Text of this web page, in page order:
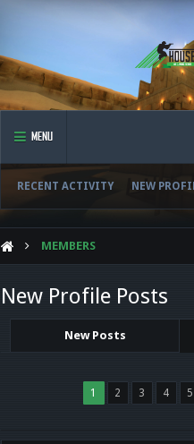
MENU
RECENT ACTIVITY NEW
MEMBERS
New Profile Posts
New Posts
1 2 3 4 5